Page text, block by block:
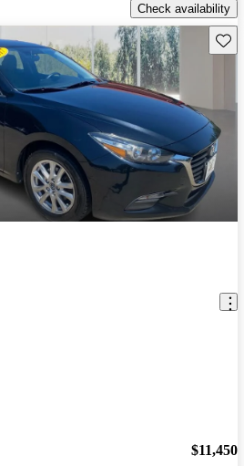
Check availability
$11,450